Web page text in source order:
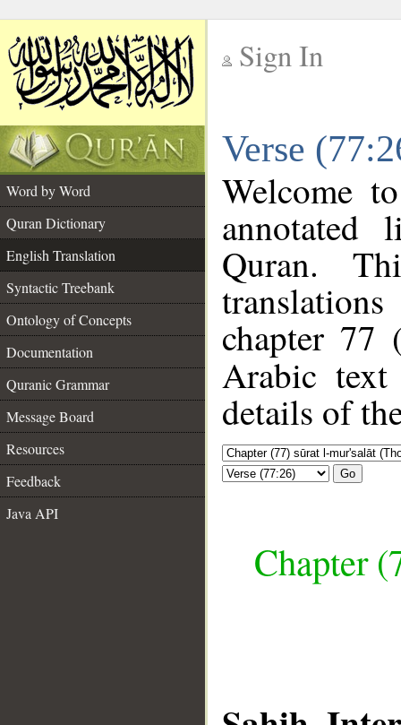
Sign In
Verse
Word by Word
Quran Dictionary
English Translation
Syntactic Treebank
Ontology of Concepts
Documentation
Quranic Grammar
Message Board
Resources
Feedback
Java API
Welcome
annotated
Quran.
chapter 77
Arabic
details of
Go
Chapter